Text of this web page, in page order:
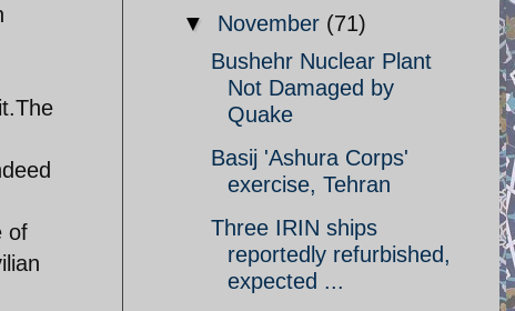
of
▼ November (71)
Bushehr Nuclear Plant
Not Damaged by
Quake
Basij 'Ashura Corps'
exercise, Tehran
Three IRIN ships
reportedly refurbished,
expected ...